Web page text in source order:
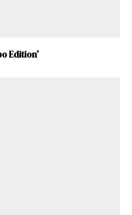
Edition’